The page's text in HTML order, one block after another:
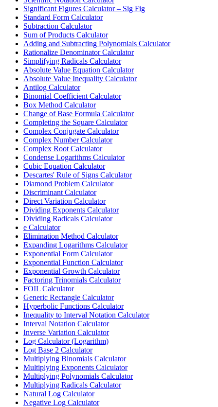
Significant Figures Calculator – Sig Fig
Standard Form Calculator
Subtraction Calculator
Sum of Products Calculator
Adding and Subtracting Polynomials Calculator
Rationalize Denominator Calculator
Simplifying Radicals Calculator
Absolute Value Equation Calculator
Absolute Value Inequality Calculator
Antilog Calculator
Binomial Coefficient Calculator
Box Method Calculator
Change of Base Formula Calculator
Completing the Square Calculator
Complex Conjugate Calculator
Complex Number Calculator
Complex Root Calculator
Condense Logarithms Calculator
Cubic Equation Calculator
Descartes' Rule of Signs Calculator
Diamond Problem Calculator
Discriminant Calculator
Direct Variation Calculator
Dividing Exponents Calculator
Dividing Radicals Calculator
e Calculator
Elimination Method Calculator
Expanding Logarithms Calculator
Exponential Form Calculator
Exponential Function Calculator
Exponential Growth Calculator
Factoring Trinomials Calculator
FOIL Calculator
Generic Rectangle Calculator
Hyperbolic Functions Calculator
Inequality to Interval Notation Calculator
Interval Notation Calculator
Inverse Variation Calculator
Log Calculator (Logarithm)
Log Base 2 Calculator
Multiplying Binomials Calculator
Multiplying Exponents Calculator
Multiplying Polynomials Calculator
Multiplying Radicals Calculator
Natural Log Calculator
Negative Log Calculator